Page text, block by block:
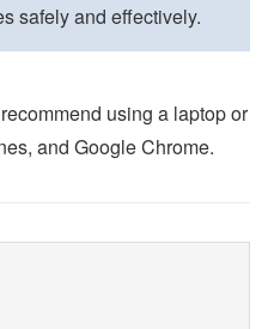
safely and effectively.
using a laptop or
and Google Chrome.